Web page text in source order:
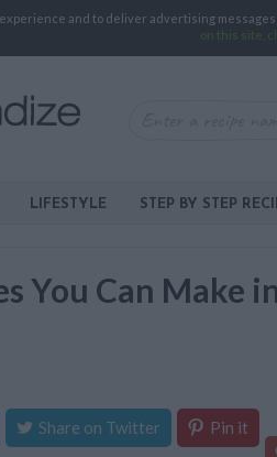
and to deliver advertising
on this site,
LIFESTYLE STEP BY STEP
You Can Make
Share on Twitter Pin it